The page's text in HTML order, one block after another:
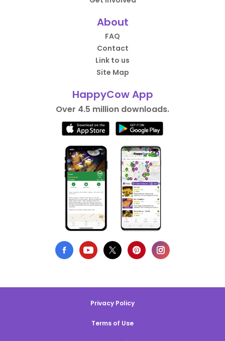
About
FAQ
Contact
Link to us
Site Map
HappyCow App
Over 4.5 million downloads.
Privacy Policy
Terms of Use